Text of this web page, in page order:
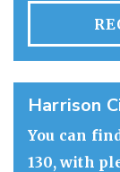
Harrison
You can
130, with